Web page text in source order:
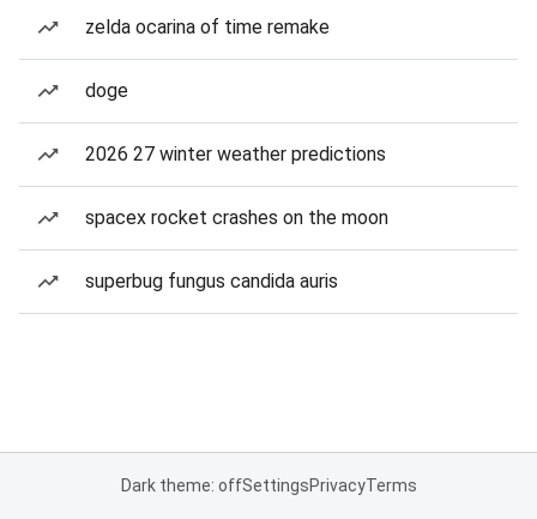
zelda ocarina of time remake
doge
2026 27 winter weather predictions
spacex rocket crashes on the moon
superbug fungus candida auris
Dark theme: offSettingsPrivacyTerms